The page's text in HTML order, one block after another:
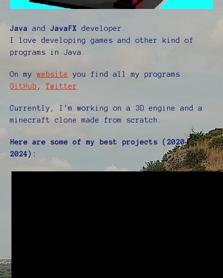
Java and JavaFX
developer.
I love developing games and other kind of
programs in Java.
On my website
you find all my programs.
GitHub ,Twitter
Currently, I'm working on a 3D engine and a
minecraft clone made from scratch.
Here are some of my best projects (2020-
2024):